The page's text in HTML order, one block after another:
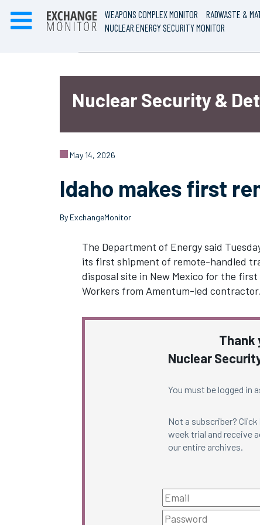
WEAPONS COMPLEX MONITOR RADWASTE &
NUCLEAR ENERGY SECURITY MONITOR
Nuclear Security &
May 14, 2026
Idaho makes first
By ExchangeMonitor
The Department of Energy said
its first shipment of remote-handled
disposal site in New Mexico for the first
Workers from Amentum-led
Thank
Nuclear
You must be logged in
Not a subscriber? Click
week trial and receive
our entire archives.